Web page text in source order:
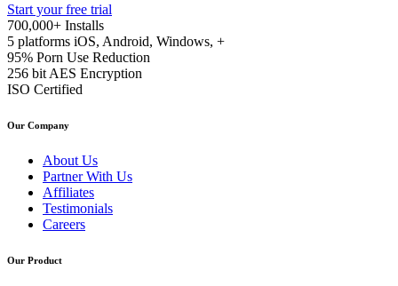
Start your free trial
700,000+ Installs
5 platforms iOS, Android, Windows, +
95% Porn Use Reduction
256 bit AES Encryption
ISO Certified
Our Company
About Us
Partner With Us
Affiliates
Testimonials
Careers
Our Product